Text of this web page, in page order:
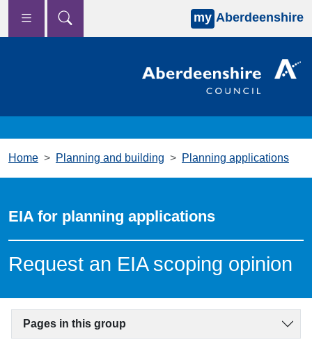
Skip to main content
my Aberdeenshire
Home Planning and building Planning applications
EIA for planning applications
Request an EIA scoping opinion
Pages in this group